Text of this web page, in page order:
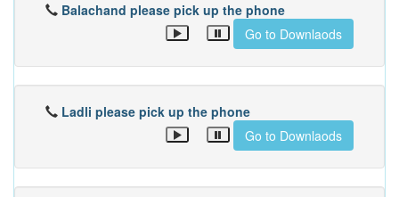
Balachand please pick up the phone
Go to Downlaods
Ladli please pick up the phone
Go to Downlaods